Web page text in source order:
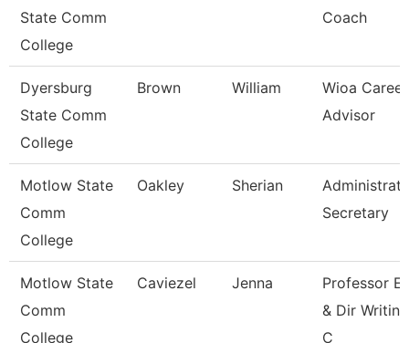
State Comm
College
Coach
Dyersburg
State Comm
College
Brown William
Wioa Career
Advisor
Motlow State
Comm
College
Oakley Sherian
Secretary
Motlow State
Comm
College
Caviezel Jenna
Professor
& Dir Writing
C